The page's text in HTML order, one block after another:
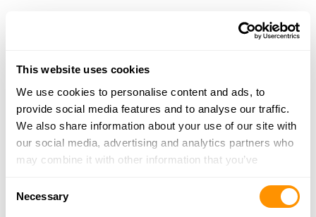
This website uses cookies
We use cookies to personalise content and ads, to
provide social media features and to analyse our traffic.
We also share information about your use of our site with
our social media, advertising and analytics partners who
may combine it with other information that you’ve
of their services.
Necessary
Click here to see more dealers in this area.